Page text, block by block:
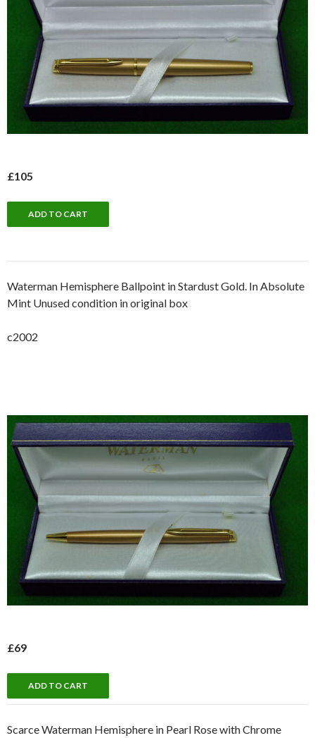
£105
Waterman Hemisphere Ballpoint in Stardust Gold. In Absolute
Mint Unused condition in original box
c2002
£69
Scarce Waterman Hemisphere in Pearl Rose with Chrome